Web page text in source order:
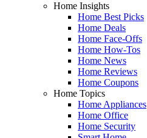
Home Insights
Home Best Picks
Home Deals
Home Face-Offs
Home How-Tos
Home News
Home Reviews
Home Coupons
Home Topics
Home Appliances
Home Office
Home Security